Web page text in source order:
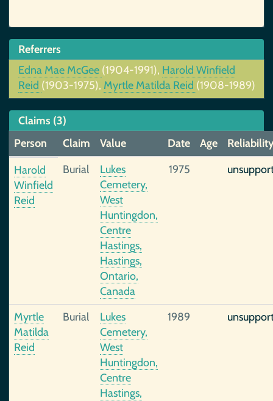
Referrers
Edna Mae McGee (1904-1991), Harold Winfield
Reid (1903-1975), Myrtle Matilda Reid (1908-1989)
Claims (3)
Person
Claim Value Date Age
Harold
Winfield
Reid
Burial
Lukes
Cemetery,
West
Huntingdon,
Centre
Hastings,
Hastings,
Ontario,
Canada
1975
Myrtle
Matilda
Reid
Burial
Lukes
Cemetery,
West
Huntingdon,
Centre
Hastings,
1989